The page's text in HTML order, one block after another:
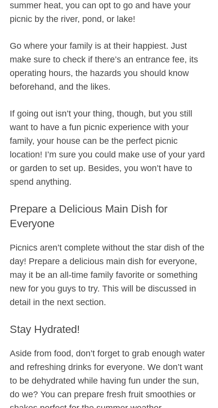
summer heat, you can opt to go and have your
picnic by the river, pond, or lake!
Go where your family is at their happiest. Just
make sure to check if there’s an entrance fee, its
operating hours, the hazards you should know
beforehand, and the likes.
If going out isn’t your thing, though, but you still
want to have a fun picnic experience with your
family, your house can be the perfect picnic
location! I’m sure you could make use of your yard
or garden to set up. Besides, you won’t have to
spend anything.
Prepare a Delicious Main Dish for
Everyone
Picnics aren’t complete without the star dish of the
day! Prepare a delicious main dish for everyone,
may it be an all-time family favorite or something
new for you guys to try. This will be discussed in
detail in the next section.
Stay Hydrated!
Aside from food, don’t forget to grab enough water
and refreshing drinks for everyone. We don’t want
to be dehydrated while having fun under the sun,
do we? You can prepare fresh fruit smoothies or